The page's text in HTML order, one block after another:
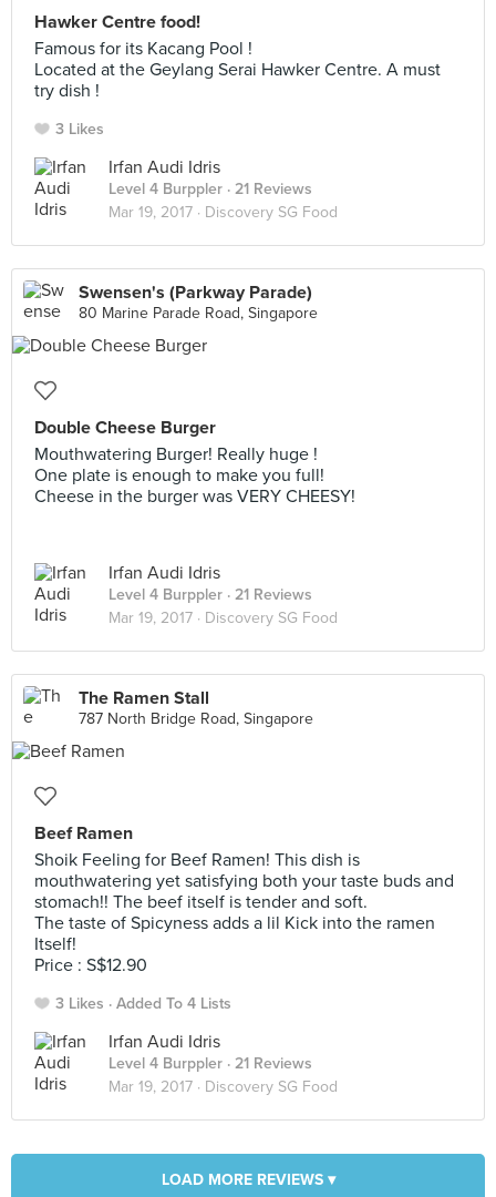
Hawker Centre food!
Famous for its Kacang Pool !
Located at the Geylang Serai Hawker Centre. A must
try dish !
3 Likes
Irfan Audi Idris
Level 4 Burppler · 21 Reviews
Mar 19, 2017 · Discovery SG Food
Swensen's (Parkway Parade)
80 Marine Parade Road, Singapore
Double Cheese Burger
Mouthwatering Burger! Really huge !
One plate is enough to make you full!
Cheese in the burger was VERY CHEESY!
Irfan Audi Idris
Level 4 Burppler · 21 Reviews
Mar 19, 2017 · Discovery SG Food
The Ramen Stall
787 North Bridge Road, Singapore
Beef Ramen
Shoik Feeling for Beef Ramen! This dish is
mouthwatering yet satisfying both your taste buds and
stomach!! The beef itself is tender and soft.
The taste of Spicyness adds a lil Kick into the ramen
Itself!
Price : S$12.90
3 Likes Added To 4 Lists
Irfan Audi Idris
Level 4 Burppler · 21 Reviews
Mar 19, 2017 · Discovery SG Food
LOAD MORE REVIEWS ▾